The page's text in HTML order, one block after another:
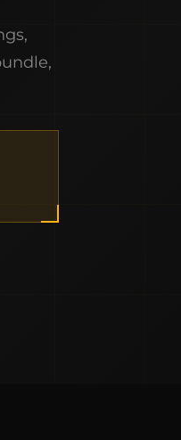
RIFLE
CONTACT
WORK WITH US